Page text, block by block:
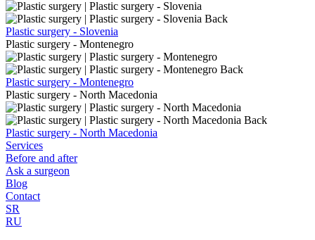
Back
Plastic surgery - Slovenia
Plastic surgery - Montenegro
Back
Plastic surgery - Montenegro
Plastic surgery - North Macedonia
Back
Plastic surgery - North Macedonia
Services
Before and after
Ask a surgeon
Blog
Contact
SR
RU